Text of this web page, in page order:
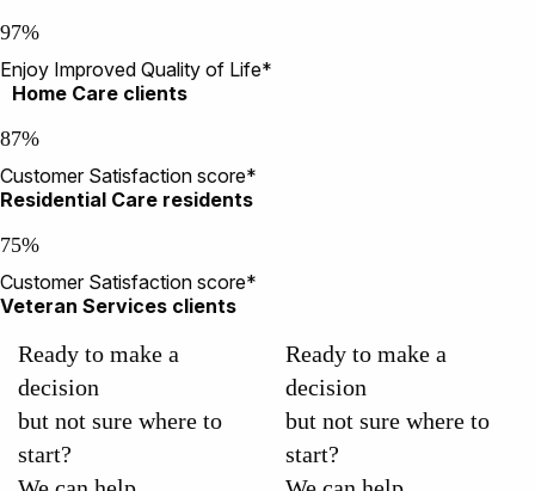
97%
Enjoy Improved Quality of Life*
Home Care clients
87%
Customer Satisfaction score*
Residential Care residents
75%
Customer Satisfaction score*
Veteran Services clients
Ready to make a
decision
but not sure where to
start?
Ready to make a
decision
but not sure where to
start?